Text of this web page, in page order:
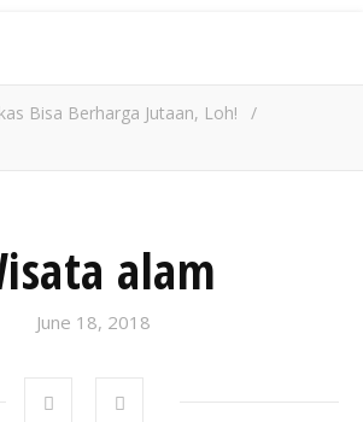
Bisa Berharga Jutaan, Loh!
/
alam
June 18, 2018